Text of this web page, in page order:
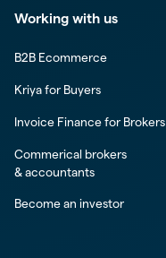
Working with us
B2B Ecommerce
Kriya for Buyers
Invoice Finance for Brokers
Commerical brokers
& accountants
Become an investor